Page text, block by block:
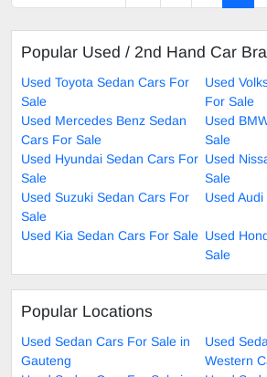
Popular Used / 2nd Hand Car
Used Toyota Sedan Cars For
Sale
Used
For Sale
Used Mercedes Benz Sedan
Cars For Sale
Used
Sale
Used Hyundai Sedan Cars For
Sale
Used
Sale
Used Suzuki Sedan Cars For
Sale
Used
Used Kia Sedan Cars For Sale Used
Sale
Popular Locations
Used Sedan Cars For Sale in
Gauteng
Used
Western